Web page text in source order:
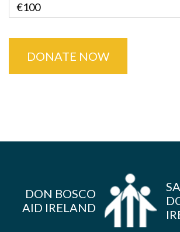
€100
DON BOSCO
AID IRELAND